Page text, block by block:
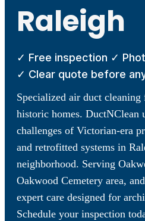
Raleigh
✓ Free inspection ✓
✓ Clear quote before
Specialized air duct
historic homes. DuctNClean
challenges of Victorian-era
and retrofitted systems in
neighborhood. Serving
Oakwood Cemetery area,
expert care designed for
Schedule your inspection